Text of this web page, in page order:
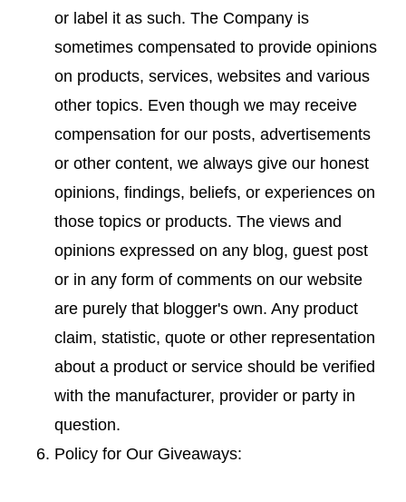
or label it as such. The Company is
sometimes compensated to provide opinions
on products, services, websites and various
other topics. Even though we may receive
compensation for our posts, advertisements
or other content, we always give our honest
opinions, findings, beliefs, or experiences on
those topics or products. The views and
opinions expressed on any blog, guest post
or in any form of comments on our website
are purely that blogger's own. Any product
claim, statistic, quote or other representation
about a product or service should be verified
with the manufacturer, provider or party in
question.
Policy for Our Giveaways: